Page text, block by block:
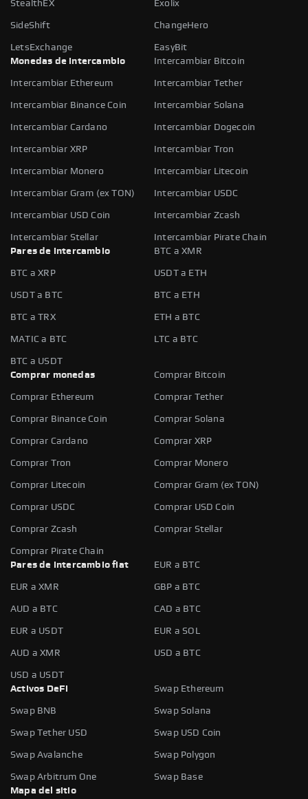
StealthEX Exolix
SideShift ChangeHero
LetsExchange
EasyBit
Monedas de intercambio
Intercambiar Bitcoin
Intercambiar Ethereum Intercambiar Tether
Intercambiar Binance Coin Intercambiar Solana
Intercambiar Cardano Intercambiar Dogecoin
Intercambiar XRP Intercambiar Tron
Intercambiar Monero Intercambiar Litecoin
Intercambiar Gram (ex TON) Intercambiar USDC
Intercambiar USD Coin Intercambiar Zcash
Intercambiar Stellar
Intercambiar Pirate Chain
Pares de intercambio
BTC a XMR
BTC a XRP USDT a ETH
USDT a BTC BTC a ETH
BTC a TRX ETH a BTC
MATIC a BTC LTC a BTC
BTC a USDT
Comprar monedas
Comprar Bitcoin
Comprar Ethereum Comprar Tether
Comprar Binance Coin Comprar Solana
Comprar Cardano Comprar XRP
Comprar Tron Comprar Monero
Comprar Litecoin Comprar Gram (ex TON)
Comprar USDC Comprar USD Coin
Comprar Zcash Comprar Stellar
Comprar Pirate Chain
Pares de intercambio fiat
EUR a BTC
EUR a XMR GBP a BTC
AUD a BTC CAD a BTC
EUR a USDT EUR a SOL
AUD a XMR USD a BTC
USD a USDT
Activos DeFi
Swap Ethereum
Swap BNB Swap Solana
Swap Tether USD Swap USD Coin
Swap Avalanche Swap Polygon
Swap Arbitrum One
Swap Base
Mapa del sitio